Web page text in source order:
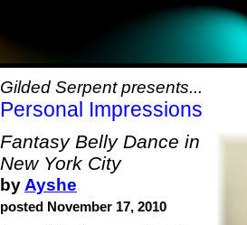
Gilded Serpent presents...
Personal Impressions
Fantasy Belly Dance in
New York City
by Ayshe
posted November 17, 2010